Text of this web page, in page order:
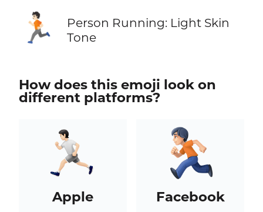
🏃🏻
Person Running: Light Skin
Tone
How does this emoji look on
different platforms?
Apple Facebook